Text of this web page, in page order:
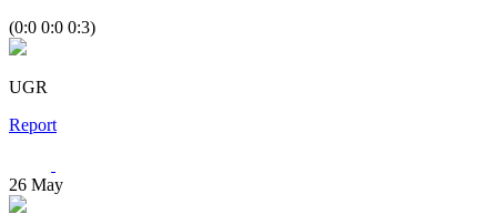
(0:0 0:0 0:3)
UGR
Report
26 May